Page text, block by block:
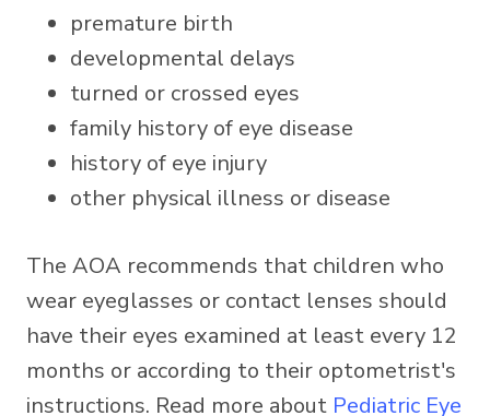
premature birth
developmental delays
turned or crossed eyes
family history of eye disease
history of eye injury
other physical illness or disease
The AOA recommends that children who
wear eyeglasses or contact lenses should
have their eyes examined at least every 12
months or according to their optometrist's
instructions. Read more about Pediatric Eye